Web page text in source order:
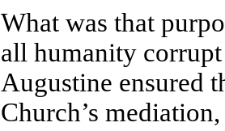
What was that
all humanity
Augustine ensured
Church’s